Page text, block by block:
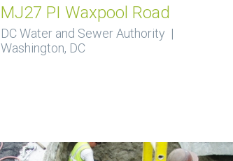
MJ27 PI Waxpool Road
DC Water and Sewer Authority |
Washington, DC